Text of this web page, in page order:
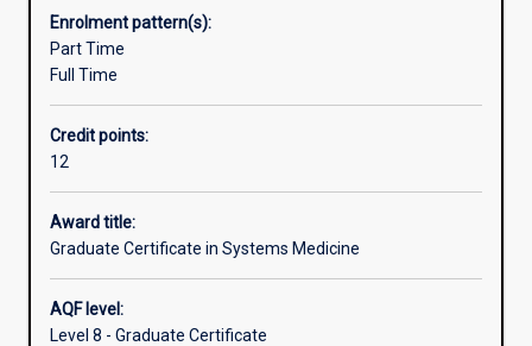
the
forefront
of
On
completion
of
this
course,
will
have
Enrolment pattern(s):
Part Time
Full Time
Credit points:
12
Award title:
Graduate Certificate in Systems Medicine
AQF level:
Level 8 - Graduate Certificate